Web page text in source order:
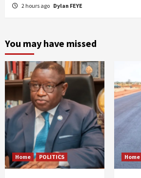
2 hours ago Dylan FEYE
You may have missed
Home POLITICS Home